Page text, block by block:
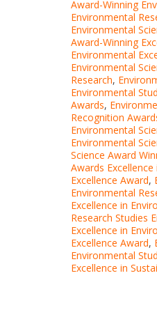
Award-Winning
Environmental
Environmental
Award-Winning
Environmental
Environmental
Research,
Environmental
Awards,
Recognition
Environmental
Environmental
Science Award
Awards
Excellence Award,
Environmental
Excellence in
Research Studies
Excellence in
Excellence Award,
Environmental
Excellence in